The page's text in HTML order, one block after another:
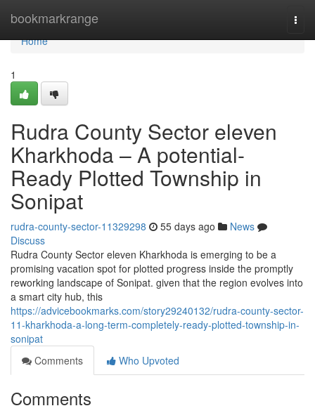
bookmarkrange
Home
Home
1
Rudra County Sector eleven
Kharkhoda – A potential-
Ready Plotted Township in
Sonipat
rudra-county-sector-11329298 55 days ago
News
Discuss
Rudra County Sector eleven Kharkhoda is emerging to be a
promising vacation spot for plotted progress inside the promptly
reworking landscape of Sonipat. given that the region evolves into
a smart city hub, this
https://advicebookmarks.com/story29240132/rudra-county-sector-
11-kharkhoda-a-long-term-completely-ready-plotted-township-in-
sonipat
Comments
Who Upvoted
Comments